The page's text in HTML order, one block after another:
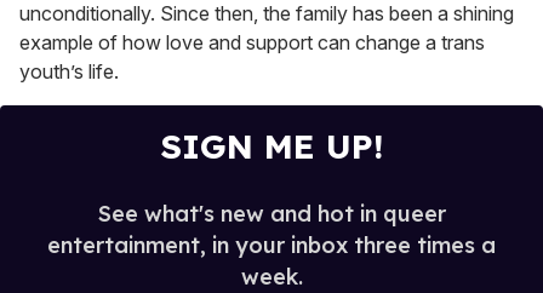
unconditionally. Since then, the family has been a shining
example of how love and support can change a trans
youth’s life.
SIGN ME UP!
See what's new and hot in queer
entertainment, in your inbox three times a
week.